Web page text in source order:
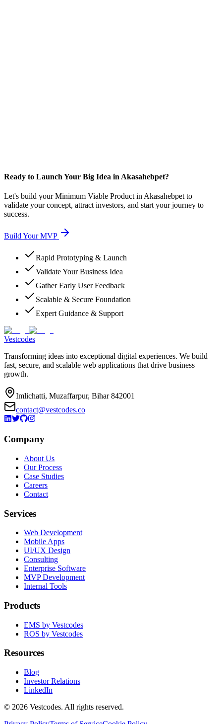
Ready to Launch Your Big Idea in Akasahebpet?
Let's build your Minimum Viable Product in Akasahebpet to
validate your concept, attract investors, and start your journey to
success.
Build Your MVP
Rapid Prototyping & Launch
Validate Your Business Idea
Gather Early User Feedback
Scalable & Secure Foundation
Expert Guidance & Support
Vestcodes
Transforming ideas into exceptional digital experiences. We build
fast, secure, and scalable web applications that drive business
growth.
Imlichatti, Muzaffarpur, Bihar 842001
contact@vestcodes.co
Company
About Us
Our Process
Case Studies
Careers
Contact
Services
Web Development
Mobile Apps
UI/UX Design
Consulting
Enterprise Software
MVP Development
Internal Tools
Products
EMS by Vestcodes
ROS by Vestcodes
Resources
Blog
Investor Relations
LinkedIn
© 2026 Vestcodes. All rights reserved.